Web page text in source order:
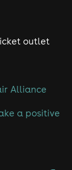
outlet
Alliance
a positive